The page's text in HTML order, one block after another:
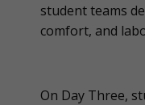
student teams
comfort, and
On Day Three,